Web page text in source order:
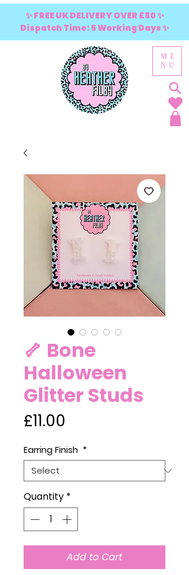
ME
NU
✨ FREE UK DELIVERY OVER £80 ✨
Dispatch Time: 5 Working Days ✨
🦴 Bone
Halloween
Glitter Studs
£11.00
Earring Finish *
Quantity *
Add to Cart